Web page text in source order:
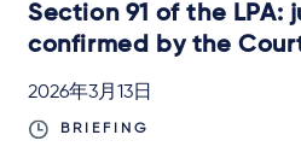
Section 91 of the
confirmed by the
2026年3月13日
BRIEFING